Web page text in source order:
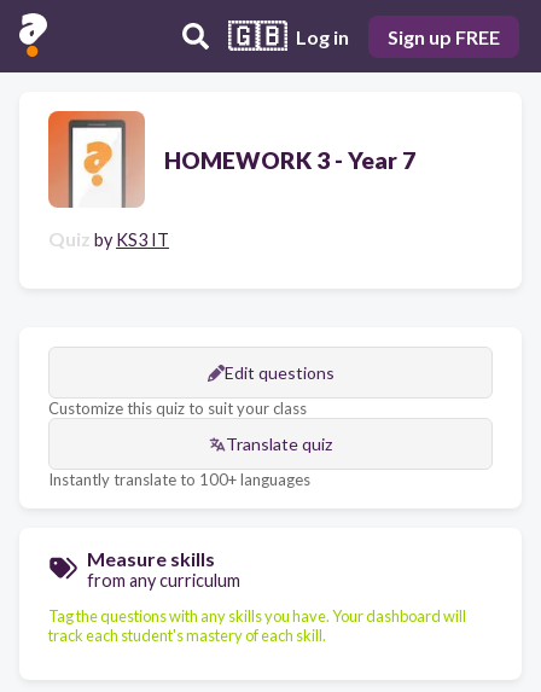
🇬🇧 Log in Sign up FREE
HOMEWORK 3 - Year 7
Quiz by KS3 IT
Edit questions
Customize this quiz to suit your class
Translate quiz
Instantly translate to 100+ languages
Measure skills
from any curriculum
Tag the questions with any skills you have. Your dashboard will
track each student's mastery of each skill.